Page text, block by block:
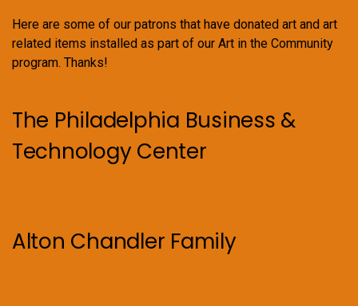
Here are some of our patrons that have donated art and art
related items installed as part of our Art in the Community
program. Thanks!
The Philadelphia Business &
Technology Center
Alton Chandler Family